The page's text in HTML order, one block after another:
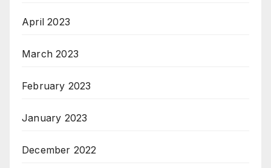
April 2023
March 2023
February 2023
January 2023
December 2022